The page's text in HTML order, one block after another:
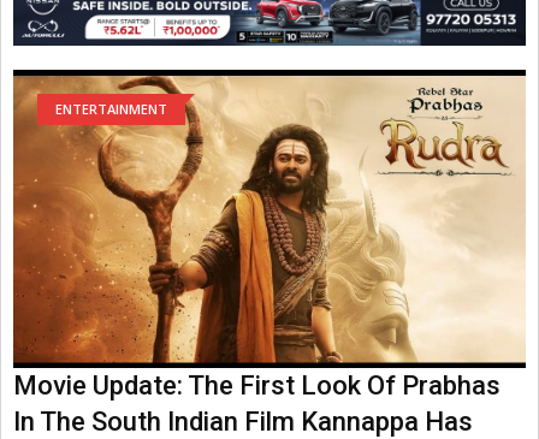
ENTERTAINMENT
Movie Update: The First Look Of Prabhas
In The South Indian Film Kannappa Has